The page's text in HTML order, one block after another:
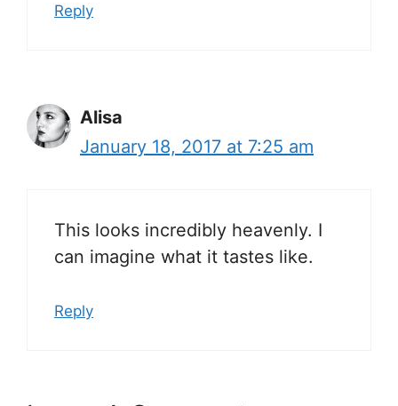
Reply
Alisa
January 18, 2017 at 7:25 am
This looks incredibly heavenly. I
can imagine what it tastes like.
Reply